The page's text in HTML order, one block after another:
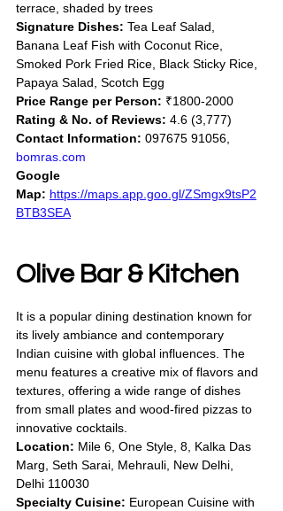
terrace, shaded by trees
Signature Dishes: Tea Leaf Salad,
Banana Leaf Fish with Coconut Rice,
Smoked Pork Fried Rice, Black Sticky Rice,
Papaya Salad, Scotch Egg
Price Range per Person: ₹1800-2000
Rating & No. of Reviews: 4.6 (3,777)
Contact Information: 097675 91056,
bomras.com
Google
Map: https://maps.app.goo.gl/ZSmgx9tsP2
BTB3SEA
Olive Bar & Kitchen
It is a popular dining destination known for
its lively ambiance and contemporary
Indian cuisine with global influences. The
menu features a creative mix of flavors and
textures, offering a wide range of dishes
from small plates and wood-fired pizzas to
innovative cocktails.
Location: Mile 6, One Style, 8, Kalka Das
Marg, Seth Sarai, Mehrauli, New Delhi,
Delhi 110030
Specialty Cuisine: European Cuisine with